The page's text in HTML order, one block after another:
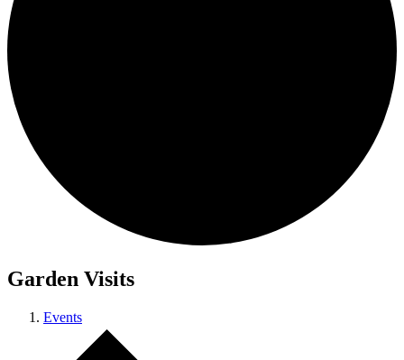
Garden Visits
Events